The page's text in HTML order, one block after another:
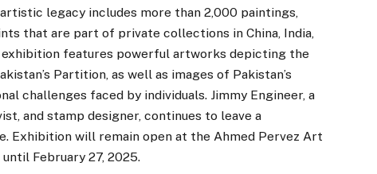
legacy includes more than 2,000 paintings,
that are part of private collections in China, India,
exhibition features powerful artworks depicting the
Partition, as well as images of Pakistan’s
challenges faced by individuals. Jimmy Engineer, a
and stamp designer, continues to leave a
Exhibition will remain open at the Ahmed Pervez Art
February 27, 2025.